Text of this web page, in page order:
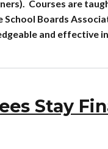
Courses are
Boards
and effective
Stay